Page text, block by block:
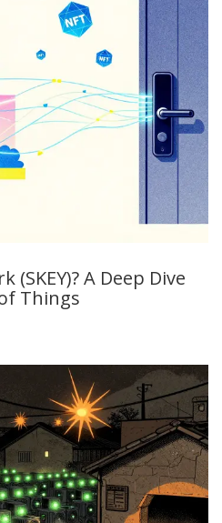
(SKEY)? A Deep Dive
Things